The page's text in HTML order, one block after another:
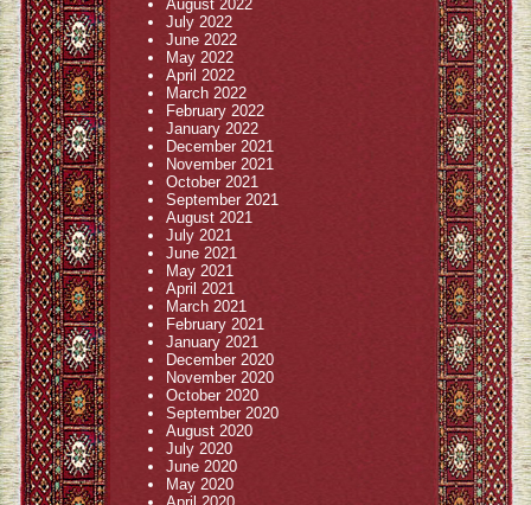
August 2022
July 2022
June 2022
May 2022
April 2022
March 2022
February 2022
January 2022
December 2021
November 2021
October 2021
September 2021
August 2021
July 2021
June 2021
May 2021
April 2021
March 2021
February 2021
January 2021
December 2020
November 2020
October 2020
September 2020
August 2020
July 2020
June 2020
May 2020